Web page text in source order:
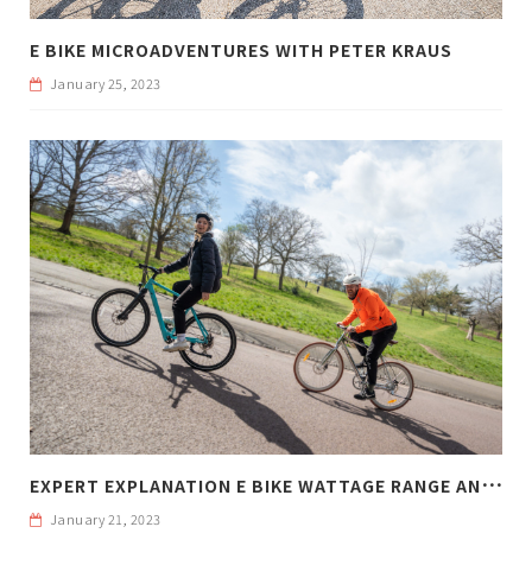
E BIKE MICROADVENTURES WITH PETER KRAUS
January 25, 2023
E
XPERT EXPLANATION E BIKE WATTAGE RANGE AND WEIGHT
January 21, 2023